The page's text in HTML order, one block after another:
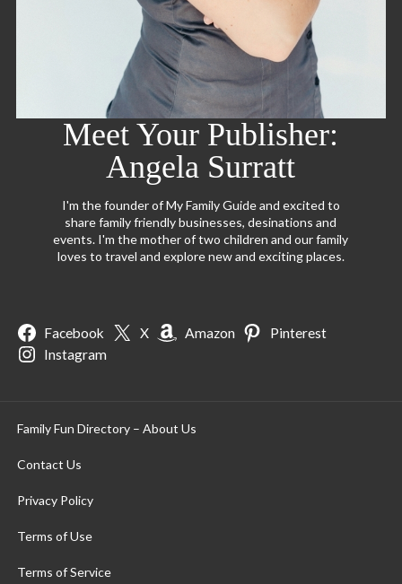
Meet Your Publisher:
Angela Surratt
I'm the founder of My Family Guide and excited to
share family friendly businesses, desinations and
events. I'm the mother of two children and our family
loves to travel and explore new and exciting places.
Facebook X Amazon
Pinterest
Instagram
Family Fun Directory – About Us
Contact Us
Privacy Policy
Terms of Use
Terms of Service